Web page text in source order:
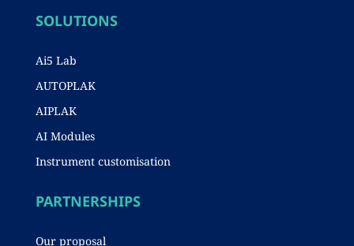
SOLUTIONS
Ai5 Lab
AUTOPLAK
AIPLAK
AI Modules
Instrument customisation
PARTNERSHIPS
Our proposal